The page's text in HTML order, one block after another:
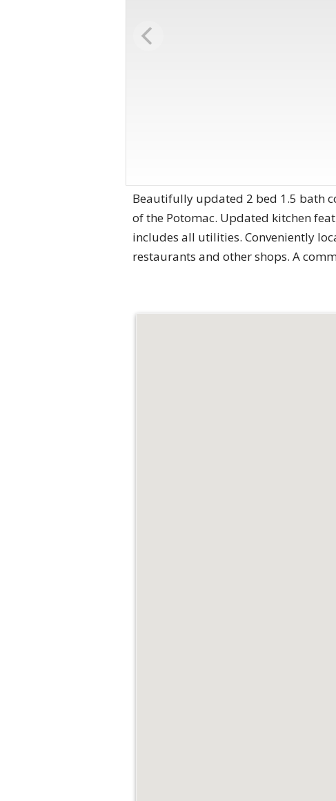
Beautifully updated 2 bed 1.5 bath
of the Potomac. Updated kitchen
includes all utilities. Conveniently
restaurants and other shops. A